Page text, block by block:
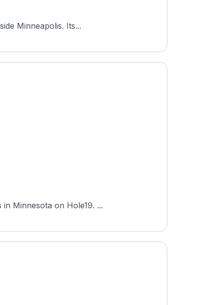
Minneapolis. Its...
Baker National Golf Course is an 18-hole course in Medina, Minnesota, and one of the most-played courses in Minnesota on Hole19. ...